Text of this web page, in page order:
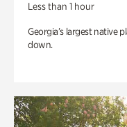
Less than 1 hour
Georgia’s largest native
down.